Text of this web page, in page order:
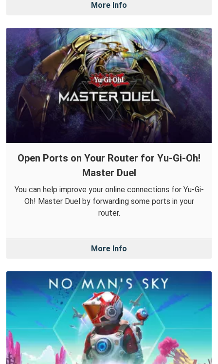
More Info
Open Ports on Your Router for Yu-Gi-Oh!
Master Duel
You can help improve your online connections for Yu-Gi-
Oh! Master Duel by forwarding some ports in your
router.
More Info